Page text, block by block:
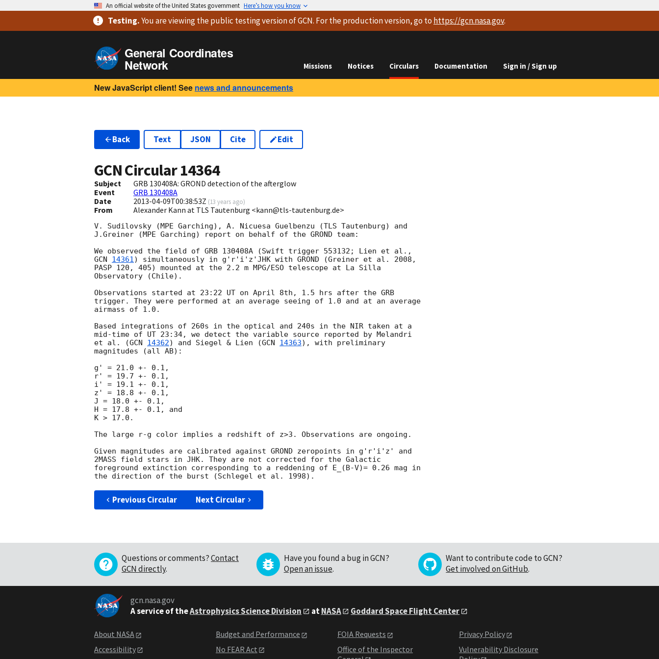
An official website of the United States government Here’s how you know
Testing.You are viewingthe public testing versionof GCN. For the production version, go to https://gcn.nasa.gov.
General Coordinates
Network Missions Notices Circulars Documentation Sign in / Sign up
New JavaScript client! See news and announcements
Back Text JSON Cite Edit
GCN Circular14364
Subject
GRB 130408A: GROND detection of the afterglow
Event
GRB 130408A
Date
2013-04-09T00:38:53Z (13 years ago)
From Alexander Kann at TLS Tautenburg <kann@tls-tautenburg.de>
V. Sudilovsky (MPE Garching), A. Nicuesa Guelbenzu (TLS Tautenburg) and
J.Greiner (MPE Garching) report on behalf of the GROND team:
GCN 14361) simultaneously in g'r'i'z'JHK with GROND (Greiner et al. 2008,
PASP 120, 405) mounted at the 2.2 m MPG/ESO telescope at La Silla
Observatory (Chile).
Observations started at 23:22 UT on April 8th, 1.5 hrs after the GRB
trigger. They were performed at an average seeing of 1.0 and at an average
airmass of 1.0.
Based integrations of 260s in the optical and 240s in the NIR taken at a
mid-time of UT 23:34, we detect the variable source reported by Melandri
et al. (GCN 14362) and Siegel & Lien (GCN 14363), with preliminary
magnitudes (all AB):
g' = 21.0 +- 0.1,
r' = 19.7 +- 0.1,
i' = 19.1 +- 0.1,
z' = 18.8 +- 0.1,
J = 18.0 +- 0.1,
H = 17.8 +- 0.1, and
K > 17.0.
The large r-g color implies a redshift of z>3. Observations are ongoing.
Given magnitudes are calibrated against GROND zeropoints in g'r'i'z' and
2MASS field stars in JHK. They are not corrected for the Galactic
foreground extinction corresponding to a reddening of E_(B-V)= 0.26 mag in
Previous Circular Next Circular
Questions or comments?Contact
GCN directly.
Have you found a bug in GCN?
Open an issue.
Want to contribute code to GCN?
Get involved on GitHub.
gcn.nasa.gov
A service of theAstrophysics Science Division atNASA Goddard Space Flight Center
About NASA
Accessibility
Budget and Performance
No FEAR Act
FOIA Requests
Office of the Inspector
Privacy Policy
Vulnerability Disclosure